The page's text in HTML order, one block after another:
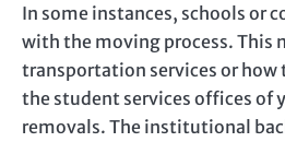
In some instances, schools or
with the moving process. This
transportation services or
the student services offices of
removals. The institutional